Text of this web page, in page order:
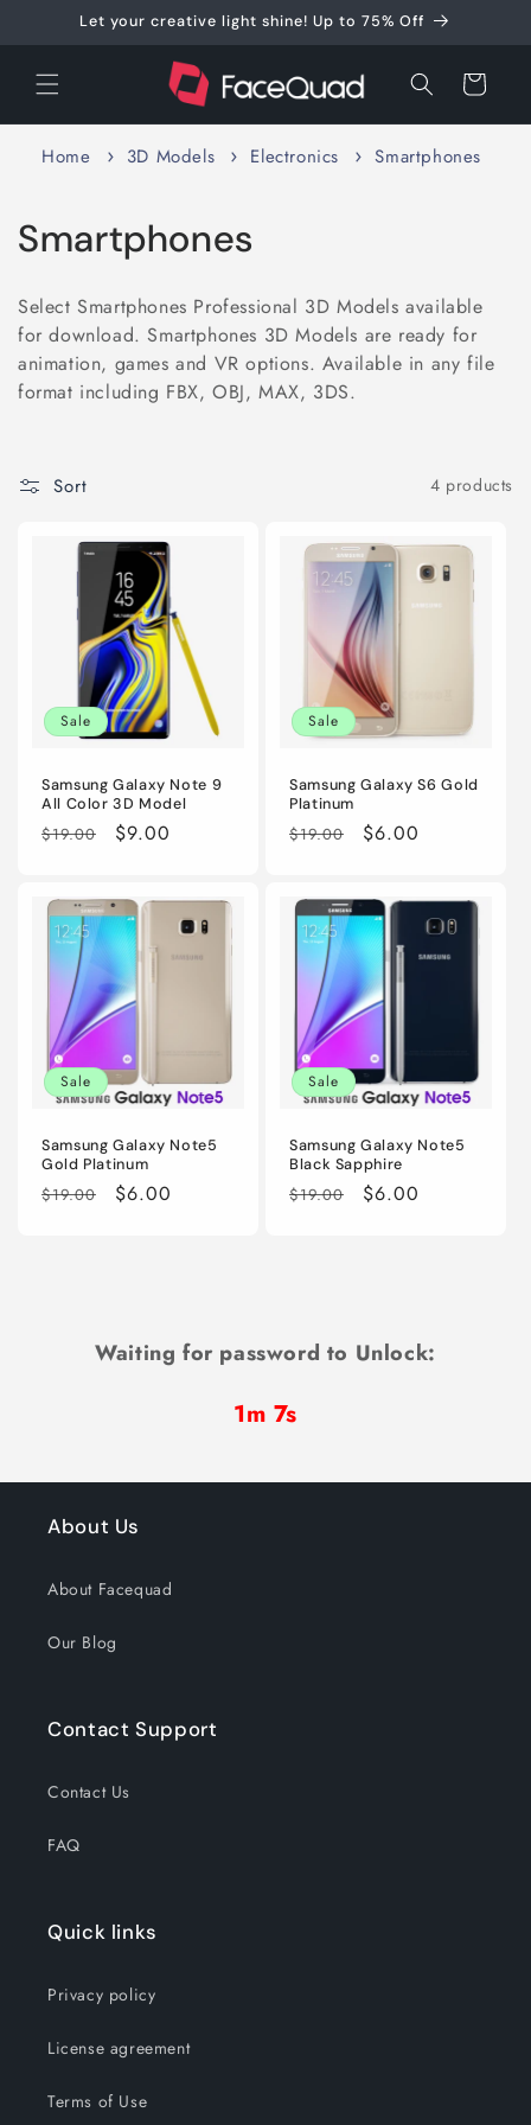
Skip toLet your creative light shine! Up to 75% Off
Cart
Home 3D Models Electronics Smartphones
C
l
l
c
Smartphones
Select Smartphones Professional 3D Models available
for download. Smartphones 3D Models are ready for
animation, games and VR options. Available in any file
format including FBX, OBJ, MAX, 3DS.
Sort 4 products
Sale
Samsung Galaxy Note 9
All Color 3D Model
Regular
$19.00
Sale
$9.00
Sale
Samsung Galaxy S6 Gold
Platinum
Regular
$19.00
Sale
$6.00
Sale
Samsung Galaxy Note5
Gold Platinum
Regular
$19.00
Sale
$6.00
Sale
Samsung Galaxy Note5
Black Sapphire
Regular
$19.00
Sale
$6.00
Waiting for password to Unlock:
1m 7s
About Us
About Facequad
Our Blog
Contact Support
Contact Us
FAQ
Quick links
Privacy policy
License agreement
Terms of Use